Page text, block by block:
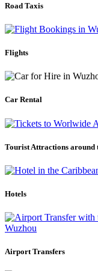
Road Taxis
Flights
Car Rental
Tourist Attractions around
Hotels
Airport Transfers